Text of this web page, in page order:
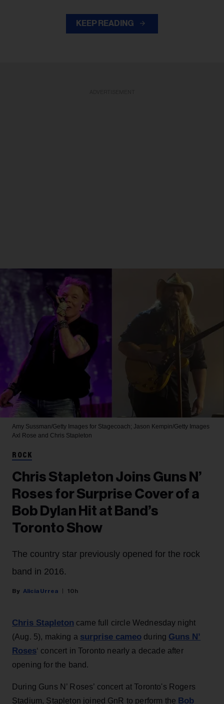
KEEP READING
Amy Sussman/Getty Images for Stagecoach; Jason Kempin/Getty Images
Axl Rose and Chris Stapleton
ROCK
Chris Stapleton Joins Guns N’
Roses for Surprise Cover of a
Bob Dylan Hit at Band’s
Toronto Show
The country star previously opened for the rock
band in 2016.
Alicia Urrea 10h
Chris Stapleton came full circle Wednesday night
(Aug. 5), making a surprise cameo during Guns N’
Roses‘ concert in Toronto nearly a decade after
opening for the band.
During Guns N’ Roses’ concert at Toronto's Rogers
Stadium, Stapleton joined GnR to perform the Bob